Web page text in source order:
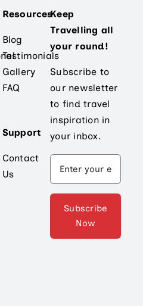
Resources
Blog
Testimonials
Gallery
FAQ
Support
Contact
Us
Keep
Travelling all
your round!
Subscribe to
our newsletter
to find travel
inspiration in
your inbox.
Subscribe
Now